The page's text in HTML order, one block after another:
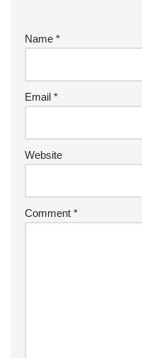
Name *
Email *
Website
Comment *